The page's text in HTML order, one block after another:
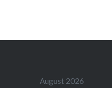
August 2026